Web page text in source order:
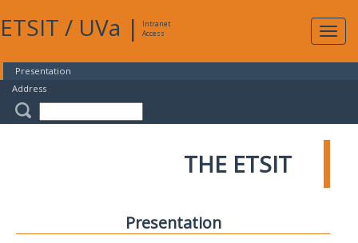
ETSIT / UVa |
Intranet
Access
Presentation
Address
THE ETSIT
Presentation